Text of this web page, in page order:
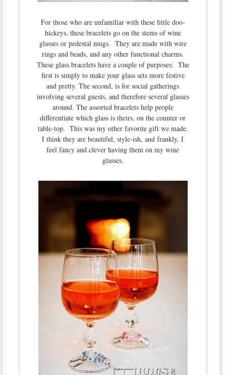
For those who are unfamiliar with these little doo-
hickeys, these bracelets go on the stems of wine
glasses or pedestal mugs. They are made with wire
rings and beads, and any other functional charms.
These glass bracelets have a couple of purposes: The
first is simply to make your glass sets more festive
and pretty. The second, is for social gatherings
involving several guests, and therefore several glasses
around. The assorted bracelets help people
differentiate which glass is theirs, on the counter or
table-top. This was my other favorite gift we made.
I think they are beautiful, style-ish, and frankly, I
feel fancy and clever having them on my wine
glasses.